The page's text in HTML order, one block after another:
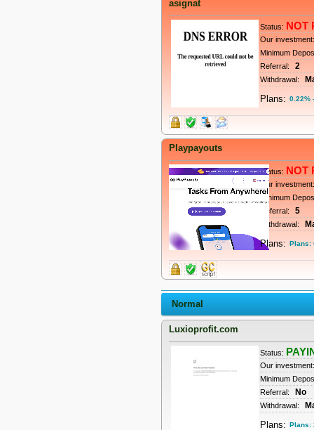
asignat
Status: NOT
Our
Minimum
Referral:
2
Withdrawal:
Plans: 0.22%
Playpayouts
Status: NOT
Our
Minimum
Referral:
5
Withdrawal:
Plans: Plans:
Normal
Luxioprofit.com
Status:
Our
Minimum
Referral:
No
Withdrawal:
Plans: Plans: